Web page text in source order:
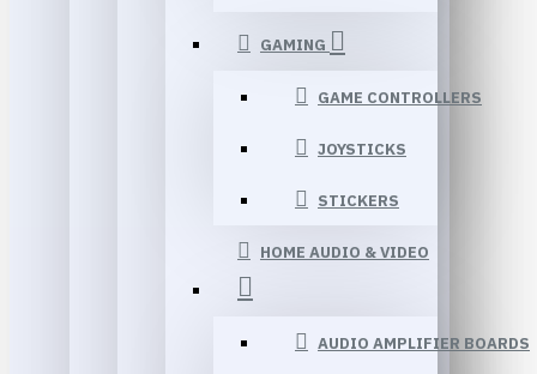
GAMING
GAME CONTROLLERS
JOYSTICKS
STICKERS
HOME AUDIO & VIDEO
AUDIO AMPLIFIER BOARDS